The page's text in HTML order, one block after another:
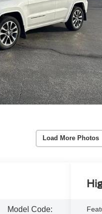
Load More Photos
Model Code: